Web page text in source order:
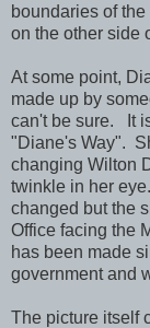
boundaries of
on the other side
At some point,
made up by
can't be sure. It
"Diane's Way".
changing Wilton
twinkle in her
changed but the
Office facing the
has been made
government and
The picture itself